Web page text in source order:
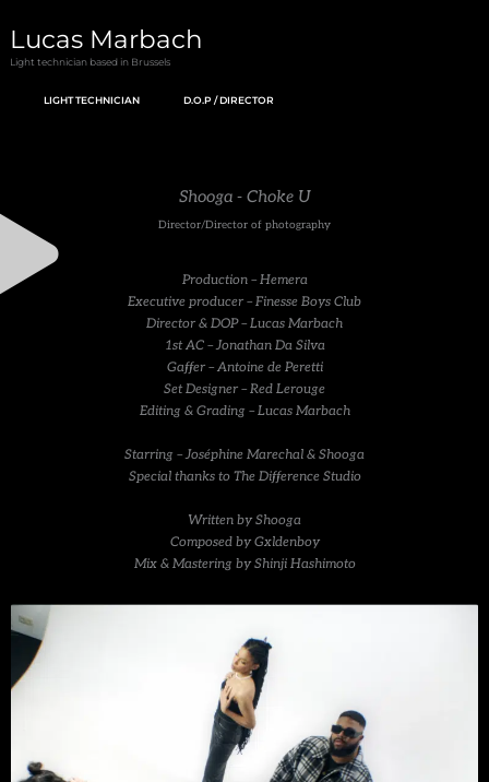
to
content
Lucas Marbach
Light technician based in Brussels
LIGHT TECHNICIAN D.O.P / DIRECTOR
Shooga - Choke U
Director/Director of photography
Production – Hemera
Executive producer – Finesse Boys Club
Director & DOP – Lucas Marbach
1st AC – Jonathan Da Silva
Gaffer – Antoine de Peretti
Set Designer – Red Lerouge
Editing & Grading – Lucas Marbach
Starring – Joséphine Marechal & Shooga
Special thanks to The Difference Studio
Written by Shooga
Composed by Gxldenboy
Mix & Mastering by Shinji Hashimoto